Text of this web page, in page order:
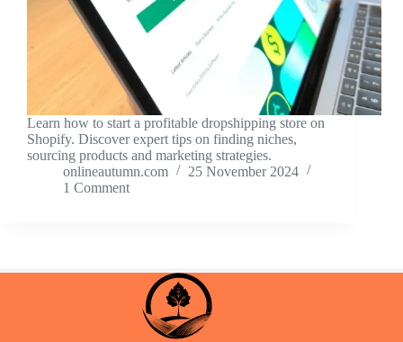
Learn how to start a profitable dropshipping store on
Shopify. Discover expert tips on finding niches,
sourcing products and marketing strategies.
onlineautumn.com
25 November 2024
1 Comment